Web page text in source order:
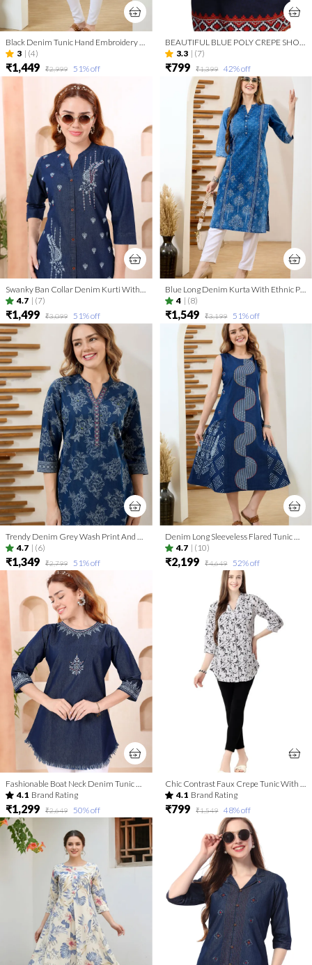
Black Denim Tunic Hand Embroidery And Round Neck
3 | (4)
₹1,449 ₹2,999 51% off
BEAUTIFUL BLUE POLY CREPE SHORT KURTI TUNIC TOP
3.3 | (7)
₹799 ₹1,399 42% off
Swanky Ban Collar Denim Kurti With Hand Embroidery
4.7 | (7)
₹1,499 ₹3,099 51% off
Blue Long Denim Kurta With Ethnic Print And Thread Work
4 | (8)
₹1,549 ₹3,199 51% off
4.7 | (6)
₹1,349 ₹2,799 51% off
4.7 | (10)
₹2,199 ₹4,649 52% off
4.1 Brand Rating
₹1,299 ₹2,649 50% off
4.1 Brand Rating
₹799 ₹1,549 48% off